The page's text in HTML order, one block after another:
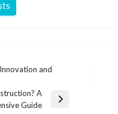
and
A
Guide